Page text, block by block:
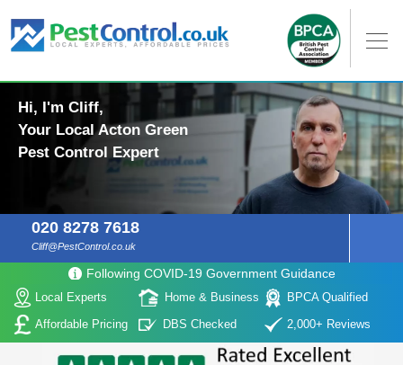
Hi, I'm Cliff,
Your Local Acton Green
Pest Control Expert
020 8278 7618
Cliff@PestControl.co.uk
Following COVID-19 Government Guidance
Local Experts Home & Business
BPCA Qualified
Affordable Pricing
DBS Checked 2,000+ Reviews